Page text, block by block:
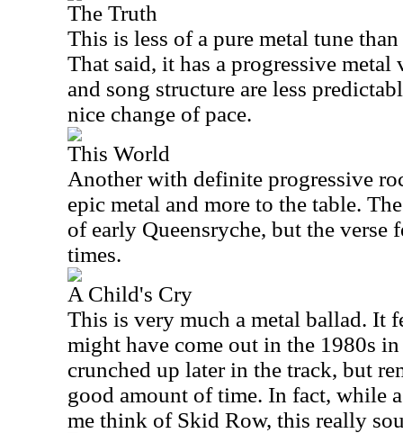
The Truth
This is less of a pure metal tune
That said, it has a progressive metal
and song structure are less
nice change of pace.
This World
Another with definite progressive
epic metal and more to the table.
of early Queensryche, but the verse
times.
A Child's Cry
This is very much a metal ballad. It
might have come out in the 1980s
crunched up later in the track, but
good amount of time. In fact, while
me think of Skid Row, this really